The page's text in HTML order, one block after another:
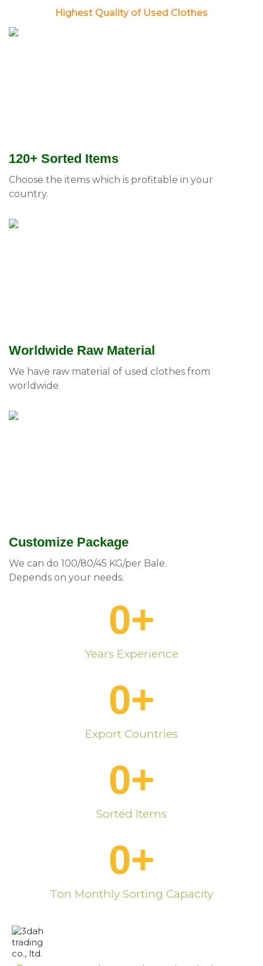
Highest Quality of Used Clothes
120+ Sorted Items
Choose the items which is profitable in your
country.
Worldwide Raw Material
We have raw material of used clothes from
worldwide.
Customize Package
We can do 100/80/45 KG/per Bale.
Depends on your needs.
Years Experience
0+
Export Countries
0+
Sorted Items
0+
Ton Monthly Sorting Capacity
0+